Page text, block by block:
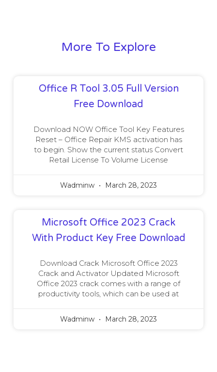
More To Explore
Office R Tool 3.05 Full Version
Free Download
Download NOW Office Tool Key Features
Reset – Office Repair KMS activation has
to begin. Show the current status Convert
Retail License To Volume License
Wadminw March 28, 2023
Microsoft Office 2023 Crack
With Product Key Free Download
Download Crack Microsoft Office 2023
Crack and Activator Updated Microsoft
Office 2023 crack comes with a range of
productivity tools, which can be used at
Wadminw March 28, 2023